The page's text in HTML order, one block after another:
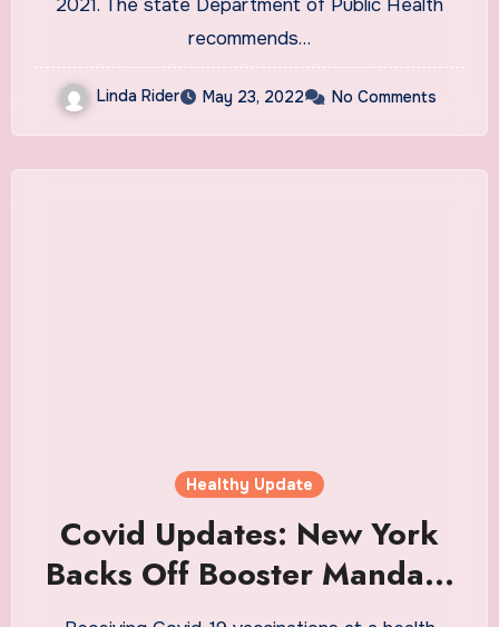
2021. The state Department of Public Health
recommends…
Linda Rider May 23, 2022 No Comments
Healthy Update
Covid Updates: New York
Backs Off Booster Mandate
for Health Care Workers